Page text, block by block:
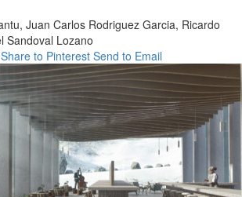
Juan Carlos Rodriguez Garcia, Ricardo
Sandoval Lozano
Share to Pinterest Send to Email